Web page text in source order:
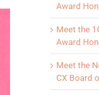
Award
Meet the
Award
Meet the
CX Board